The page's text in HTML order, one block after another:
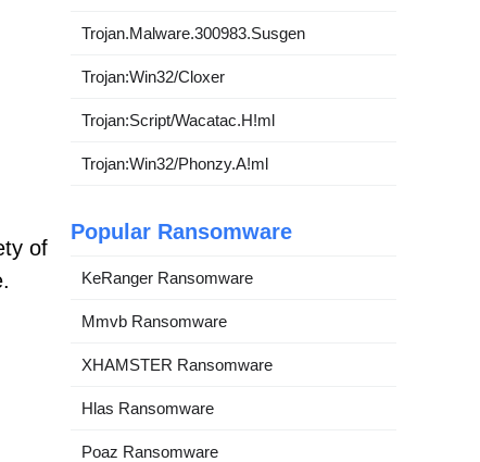
of
Trojan.Malware.300983.Susgen
Trojan:Win32/Cloxer
Trojan:Script/Wacatac.H!ml
Trojan:Win32/Phonzy.A!ml
Popular Ransomware
KeRanger Ransomware
Mmvb Ransomware
XHAMSTER Ransomware
Hlas Ransomware
Poaz Ransomware